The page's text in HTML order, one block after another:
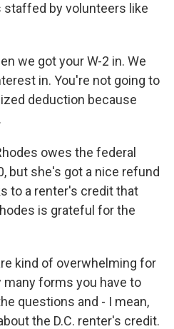
by volunteers like
we got your W-2 in. We
in. You're not going to
deduction because
owes the federal
but she's got a nice refund
to a renter's credit that
is grateful for the
kind of overwhelming for
forms you have to
questions and - I mean,
the D.C. renter's credit.